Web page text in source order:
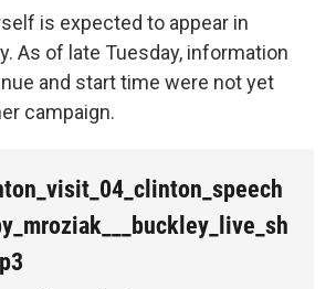
is expected to appear in
As of late Tuesday, information
and start time were not yet
campaign.